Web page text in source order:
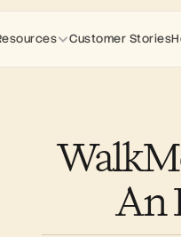
An
Customer Stories